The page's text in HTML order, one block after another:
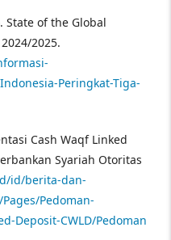
State of the Global
2025.
Peringkat-Tiga-
Cash Waqf Linked
Syariah Otoritas
id/berita-dan-
Pedoman-
Deposit-CWLD/Pedoman